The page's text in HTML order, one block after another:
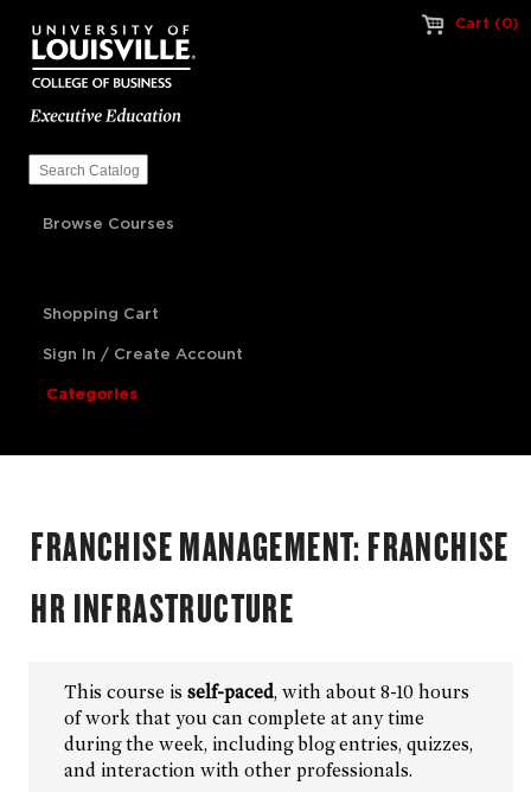
Cart (0)
Browse Courses
Shopping Cart
Sign In / Create Account
Categories
Grant Writing and Management
Project Management
Browse By Topic
FRANCHISE MANAGEMENT: FRANCHISE
HR INFRASTRUCTURE
This course isself-paced, with about 8-10 hours
of work that you can complete at any time
during the week, including blog entries, quizzes,
and interaction with other professionals.